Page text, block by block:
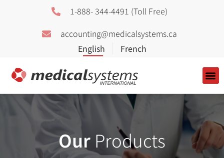
1-888- 344-4491 (Toll Free)
accounting@medicalsystems.ca
Our Products